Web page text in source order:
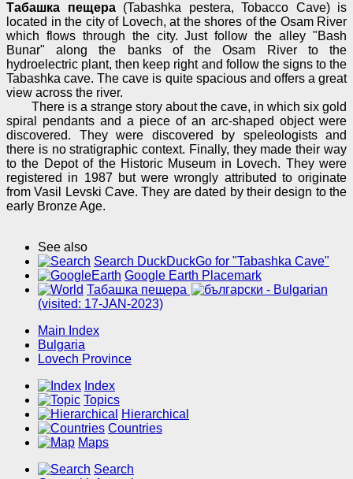
Табашка пещера(Tabashka pestera, Tobacco Cave) is
located in the city of Lovech, at the shores of the Osam River
which flows through the city. Just follow the alley "Bash
Bunar" along the banks of the Osam River to the
hydroelectric plant, then keep right and follow the signs to the
Tabashka cave. The cave is quite spacious and offers a great
view across the river.
There is a strange story about the cave, in which six gold
spiral pendants and a piece of an arc-shaped object were
discovered. They were discovered by speleologists and
there is no stratigraphic context. Finally, they made their way
to the Depot of the Historic Museum in Lovech. They were
registered in 1987 but were wrongly attributed to originate
from Vasil Levski Cave. They are dated by their design to the
early Bronze Age.
See also
Search DuckDuckGo for "Tabashka Cave"
Google Earth Placemark
Табашка пещера
(visited: 17-JAN-2023)
Main Index
Bulgaria
Lovech Province
Index
Topics
Hierarchical
Countries
Maps
Search